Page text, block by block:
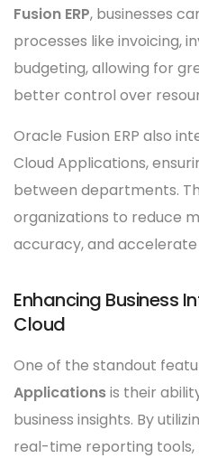
Fusion ERP, businesses
processes like invoicing,
budgeting, allowing for
better control over
Oracle Fusion ERP also
Cloud Applications,
between departments.
organizations to reduce
accuracy, and
Enhancing Business
Cloud
One of the standout
Applicationsis their
business insights. By
real-time reporting tools,